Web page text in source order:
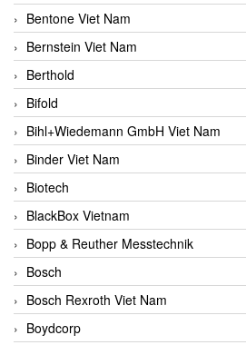
Bentone Viet Nam
Bernstein Viet Nam
Berthold
Bifold
Bihl+Wiedemann GmbH Viet Nam
Binder Viet Nam
Biotech
BlackBox Vietnam
Bopp & Reuther Messtechnik
Bosch
Bosch Rexroth Viet Nam
Boydcorp